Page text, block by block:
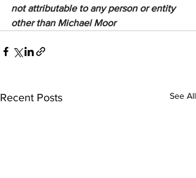
not attributable to any person or entity
other than Michael Moor
Recent Posts See All